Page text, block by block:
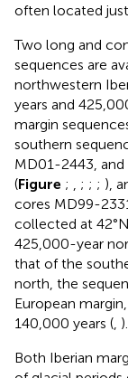
often located
Two long and
sequences are
northwestern
years and
margin
southern
MD01-2443, and
(Figure ; ; ; ; ),
cores MD99-
collected at
425,000-year
that of the
north, the
European
140,000 years ( ).
Both Iberian